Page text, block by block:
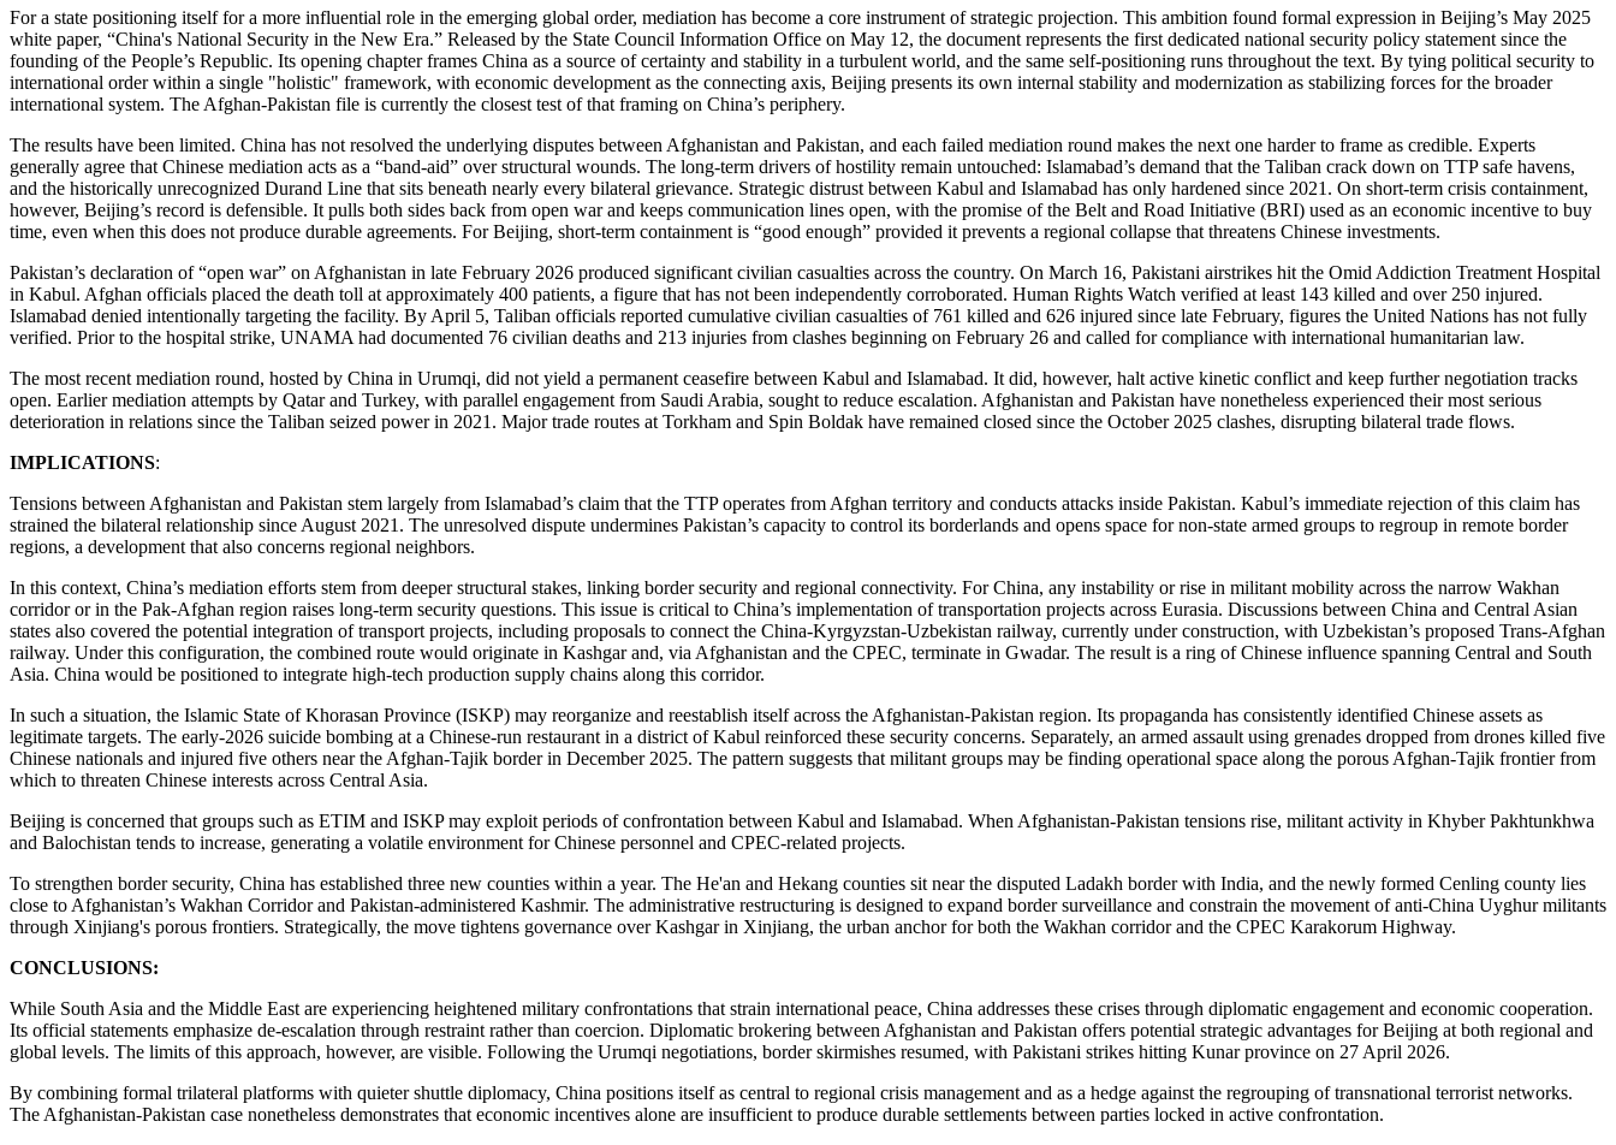
For a state positioning itself for a more influential role in the emerging global order, mediation has become a core instrument of strategic projection. This ambition found formal expression in Beijing’s May 2025
white paper, “China's National Security in the New Era.” Released by the State Council Information Office on May 12, the document represents the first dedicated national security policy statement since the
founding of the People’s Republic. Its opening chapter frames China as a source of certainty and stability in a turbulent world, and the same self-positioning runs throughout the text. By tying political security to
international order within a single "holistic" framework, with economic development as the connecting axis, Beijing presents its own internal stability and modernization as stabilizing forces for the broader
international system. The Afghan-Pakistan file is currently the closest test of that framing on China’s periphery.
The results have been limited. China has not resolved the underlying disputes between Afghanistan and Pakistan, and each failed mediation round makes the next one harder to frame as credible. Experts
generally agree that Chinese mediation acts as a “band-aid” over structural wounds. The long-term drivers of hostility remain untouched: Islamabad’s demand that the Taliban crack down on TTP safe havens,
and the historically unrecognized Durand Line that sits beneath nearly every bilateral grievance. Strategic distrust between Kabul and Islamabad has only hardened since 2021. On short-term crisis containment,
however, Beijing’s record is defensible. It pulls both sides back from open war and keeps communication lines open, with the promise of the Belt and Road Initiative (BRI) used as an economic incentive to buy
time, even when this does not produce durable agreements. For Beijing, short-term containment is “good enough” provided it prevents a regional collapse that threatens Chinese investments.
Pakistan’s declaration of “open war” on Afghanistan in late February 2026 produced significant civilian casualties across the country. On March 16, Pakistani airstrikes hit the Omid Addiction Treatment Hospital
in Kabul. Afghan officials placed the death toll at approximately 400 patients, a figure that has not been independently corroborated. Human Rights Watch verified at least 143 killed and over 250 injured.
Islamabad denied intentionally targeting the facility. By April 5, Taliban officials reported cumulative civilian casualties of 761 killed and 626 injured since late February, figures the United Nations has not fully
verified. Prior to the hospital strike, UNAMA had documented 76 civilian deaths and 213 injuries from clashes beginning on February 26 and called for compliance with international humanitarian law.
The most recent mediation round, hosted by China in Urumqi, did not yield a permanent ceasefire between Kabul and Islamabad. It did, however, halt active kinetic conflict and keep further negotiation tracks
open. Earlier mediation attempts by Qatar and Turkey, with parallel engagement from Saudi Arabia, sought to reduce escalation. Afghanistan and Pakistan have nonetheless experienced their most serious
deterioration in relations since the Taliban seized power in 2021. Major trade routes at Torkham and Spin Boldak have remained closed since the October 2025 clashes, disrupting bilateral trade flows.
IMPLICATIONS:
Tensions between Afghanistan and Pakistan stem largely from Islamabad’s claim that the TTP operates from Afghan territory and conducts attacks inside Pakistan. Kabul’s immediate rejection of this claim has
strained the bilateral relationship since August 2021. The unresolved dispute undermines Pakistan’s capacity to control its borderlands and opens space for non-state armed groups to regroup in remote border
regions, a development that also concerns regional neighbors.
In this context, China’s mediation efforts stem from deeper structural stakes, linking border security and regional connectivity. For China, any instability or rise in militant mobility across the narrow Wakhan
corridor or in the Pak-Afghan region raises long-term security questions. This issue is critical to China’s implementation of transportation projects across Eurasia. Discussions between China and Central Asian
states also covered the potential integration of transport projects, including proposals to connect the China-Kyrgyzstan-Uzbekistan railway, currently under construction, with Uzbekistan’s proposed Trans-Afghan
railway. Under this configuration, the combined route would originate in Kashgar and, via Afghanistan and the CPEC, terminate in Gwadar. The result is a ring of Chinese influence spanning Central and South
Asia. China would be positioned to integrate high-tech production supply chains along this corridor.
In such a situation, the Islamic State of Khorasan Province (ISKP) may reorganize and reestablish itself across the Afghanistan-Pakistan region. Its propaganda has consistently identified Chinese assets as
legitimate targets. The early-2026 suicide bombing at a Chinese-run restaurant in a district of Kabul reinforced these security concerns. Separately, an armed assault using grenades dropped from drones killed five
Chinese nationals and injured five others near the Afghan-Tajik border in December 2025. The pattern suggests that militant groups may be finding operational space along the porous Afghan-Tajik frontier from
which to threaten Chinese interests across Central Asia.
Beijing is concerned that groups such as ETIM and ISKP may exploit periods of confrontation between Kabul and Islamabad. When Afghanistan-Pakistan tensions rise, militant activity in Khyber Pakhtunkhwa
and Balochistan tends to increase, generating a volatile environment for Chinese personnel and CPEC-related projects.
To strengthen border security, China has established three new counties within a year. The He'an and Hekang counties sit near the disputed Ladakh border with India, and the newly formed Cenling county lies
close to Afghanistan’s Wakhan Corridor and Pakistan-administered Kashmir. The administrative restructuring is designed to expand border surveillance and constrain the movement of anti-China Uyghur militants
through Xinjiang's porous frontiers. Strategically, the move tightens governance over Kashgar in Xinjiang, the urban anchor for both the Wakhan corridor and the CPEC Karakorum Highway.
CONCLUSIONS:
While South Asia and the Middle East are experiencing heightened military confrontations that strain international peace, China addresses these crises through diplomatic engagement and economic cooperation.
Its official statements emphasize de-escalation through restraint rather than coercion. Diplomatic brokering between Afghanistan and Pakistan offers potential strategic advantages for Beijing at both regional and
global levels. The limits of this approach, however, are visible. Following the Urumqi negotiations, border skirmishes resumed, with Pakistani strikes hitting Kunar province on 27 April 2026.
By combining formal trilateral platforms with quieter shuttle diplomacy, China positions itself as central to regional crisis management and as a hedge against the regrouping of transnational terrorist networks.
The Afghanistan-Pakistan case nonetheless demonstrates that economic incentives alone are insufficient to produce durable settlements between parties locked in active confrontation.